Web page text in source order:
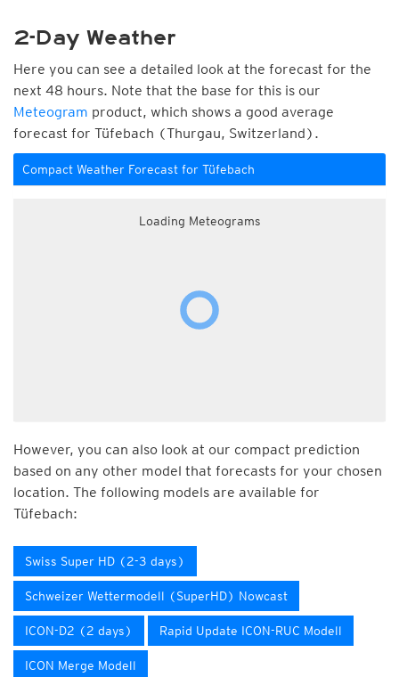
2-Day Weather
Here you can see a detailed look at the forecast for the
next 48 hours. Note that the base for this is our
Meteogram product, which shows a good average
forecast for Tüfebach (Thurgau, Switzerland).
Compact Weather Forecast for Tüfebach
Loading Meteograms
However, you can also look at our compact prediction
based on any other model that forecasts for your chosen
location. The following models are available for
Tüfebach:
Swiss Super HD (2-3 days)
Schweizer Wettermodell (SuperHD) Nowcast
ICON-D2 (2 days) Rapid Update ICON-RUC Modell
ICON Merge Modell